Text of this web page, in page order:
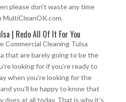
please don’t waste any time
| Redo All Of It For You
Commercial Cleaning Tulsa
that are barely going to be the
looking for if you’re ready to
when you’re looking for the
you’ll be happy to know that
does at all today. That is why it’s